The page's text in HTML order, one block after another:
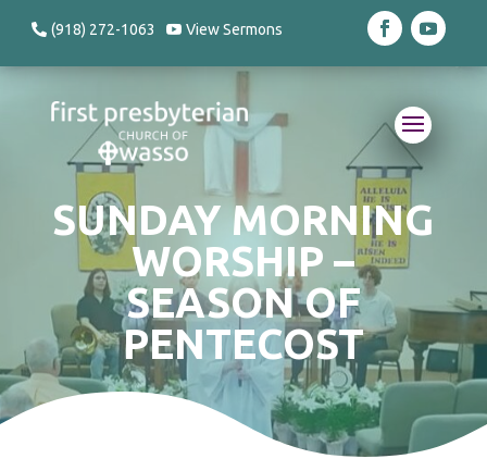
(918) 272-1063 View Sermons
SUNDAY MORNING
WORSHIP –
SEASON OF
PENTECOST